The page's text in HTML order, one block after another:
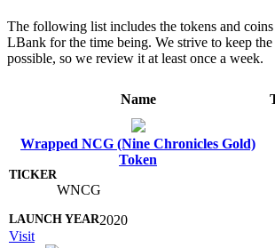
The following list includes the tokens and
LBank for the time being. We strive to keep the
possible, so we review it at least once a week.
Name
Wrapped NCG (Nine Chronicles Gold)
Token
WNCG
2020
Visit